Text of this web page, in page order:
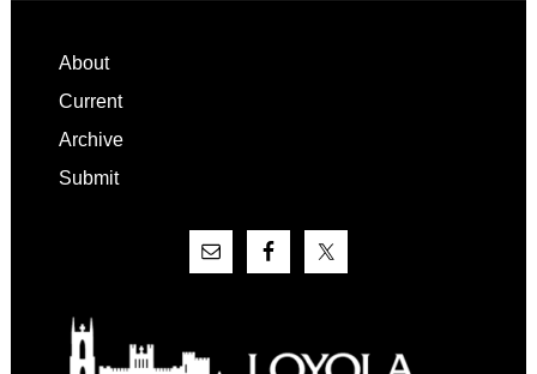
Footer
About
Current
Archive
Submit